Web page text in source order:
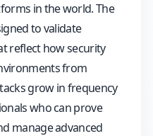
in the world. The
to validate
reflect how security
from
grow in frequency
who can prove
manage advanced